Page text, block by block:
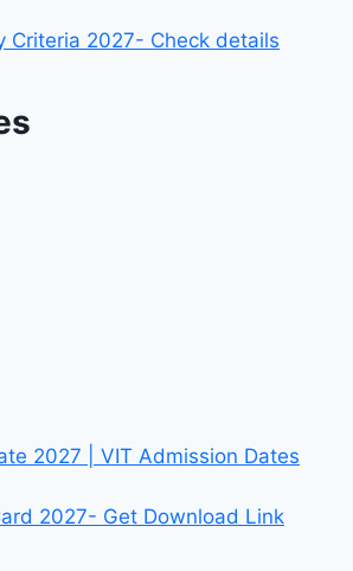
Criteria 2027- Check details
2027 | VIT Admission Dates
2027- Get Download Link